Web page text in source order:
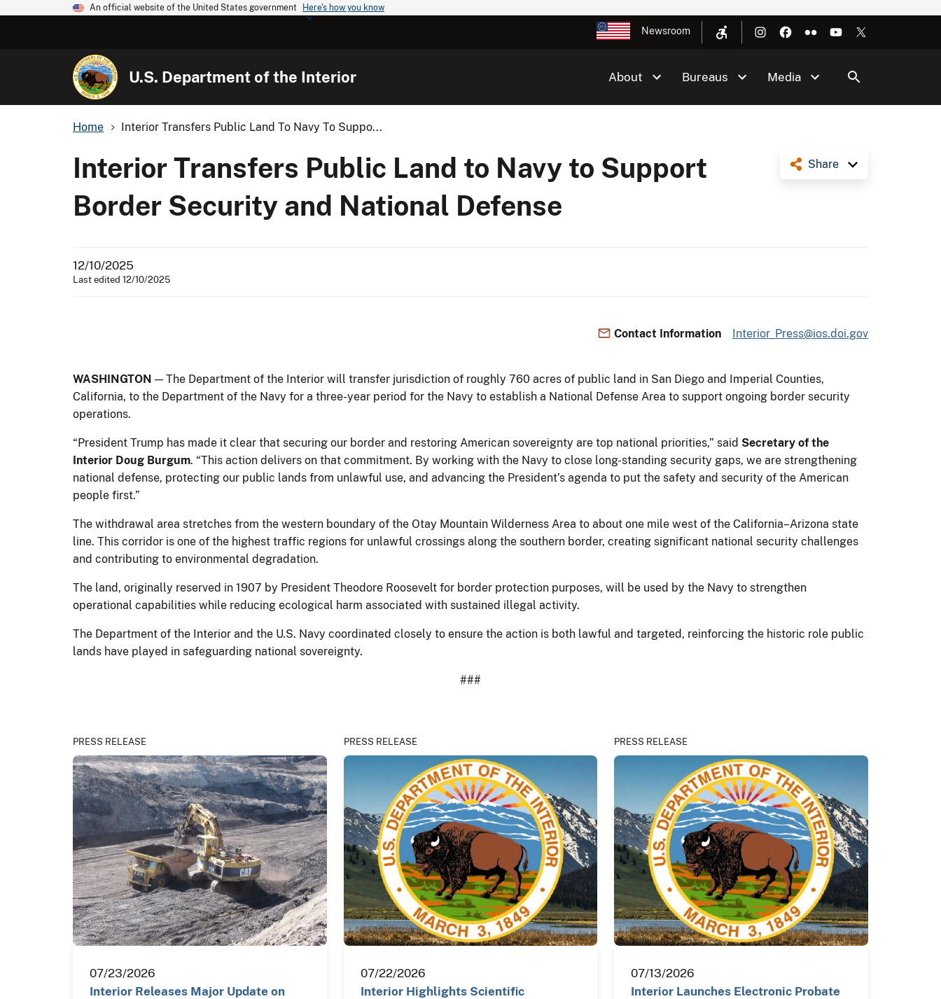
An official website of the United States government Here's how you know
Newsroom
U.S. Department of the Interior About Bureaus Media
Home Interior Transfers Public Land To Navy To Suppo...
Share
Interior Transfers Public Land to Navy to Support
Border Security and National Defense
12/10/2025
Last edited 12/10/2025
Contact Information Interior_Press@ios.doi.gov
WASHINGTON — The Department of the Interior will transfer jurisdiction of roughly 760 acres of public land in San Diego and Imperial Counties,
California, to the Department of the Navy for a three-year period for the Navy to establish a National Defense Area to support ongoing border security
operations.
“President Trump has made it clear that securing our border and restoring American sovereignty are top national priorities,” said Secretary of the
Interior Doug Burgum. “This action delivers on that commitment. By working with the Navy to close long-standing security gaps, we are strengthening
national defense, protecting our public lands from unlawful use, and advancing the President’s agenda to put the safety and security of the American
people first.”
The withdrawal area stretches from the western boundary of the Otay Mountain Wilderness Area to about one mile west of the California–Arizona state
line. This corridor is one of the highest traffic regions for unlawful crossings along the southern border, creating significant national security challenges
and contributing to environmental degradation.
The land, originally reserved in 1907 by President Theodore Roosevelt for border protection purposes, will be used by the Navy to strengthen
operational capabilities while reducing ecological harm associated with sustained illegal activity.
The Department of the Interior and the U.S. Navy coordinated closely to ensure the action is both lawful and targeted, reinforcing the historic role public
lands have played in safeguarding national sovereignty.
###
PRESS RELEASE
07/23/2026
Interior Releases Major Update on
PRESS RELEASE
07/22/2026
Interior Highlights Scientific
PRESS RELEASE
07/13/2026
Interior Launches Electronic Probate